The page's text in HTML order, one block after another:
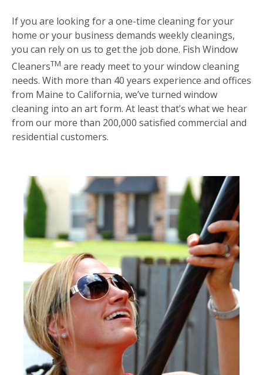
If you are looking for a one-time cleaning for your
home or your business demands weekly cleanings,
you can rely on us to get the job done. Fish Window
CleanersTM are ready meet to your window cleaning
needs. With more than 40 years experience and offices
from Maine to California, we’ve turned window
cleaning into an art form. At least that’s what we hear
from our more than 200,000 satisfied commercial and
residential customers.